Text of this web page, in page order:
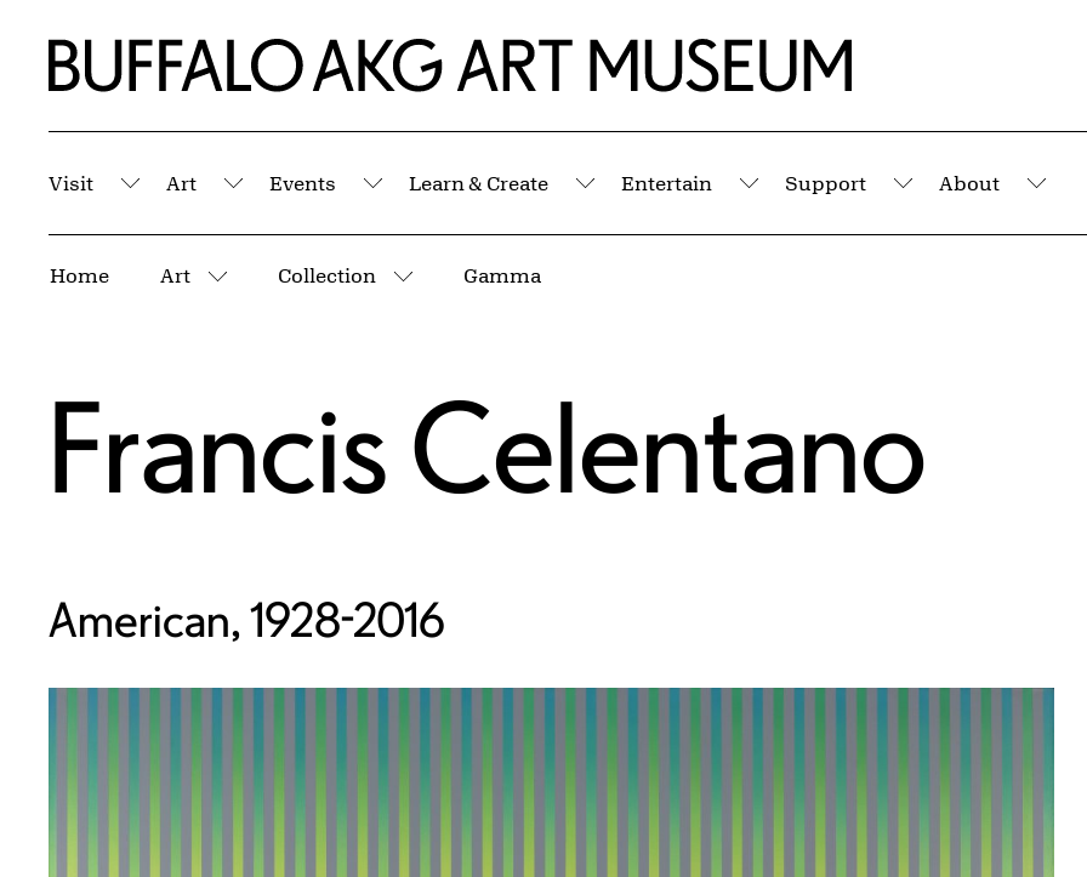
Home | Buffalo AKG Art Museum
Visit
Submenu
Art
Submenu
Events
Submenu
Learn & Create
Submenu
Entertain
Submenu
Support
Submenu
About
Home Art
More pages
Collection
More pages
Gamma
Francis Celentano
American, 1928-2016